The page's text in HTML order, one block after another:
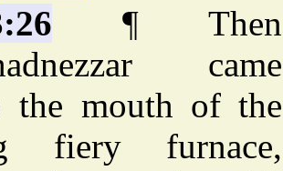
¶ Then
came
the mouth of the
fiery furnace,